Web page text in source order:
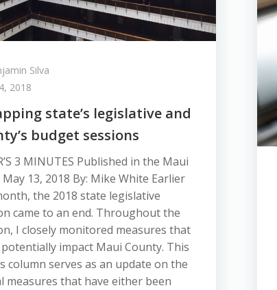
Silva
2018
state’s legislative and
budget sessions
3 MINUTES Published in the Maui
May 13, 2018 By: Mike White Earlier
the 2018 state legislative
came to an end. Throughout the
I closely monitored measures that
impact Maui County. This
column serves as an update on the
measures that have either been